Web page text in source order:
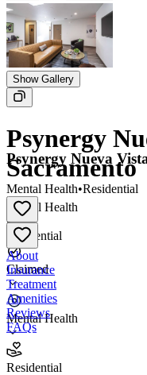
Show Gallery
Psynergy
Sacramento
Mental Health
•
Residential
Claimed
Mental Health
Residential
Psynergy Nueva
Mental Health•Residential
About
Insurance
Treatment
Amenities
Reviews
FAQs
Psynergy Nueva